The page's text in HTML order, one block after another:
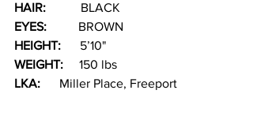
HAIR: BLACK
EYES:
BROWN
HEIGHT:
5’10"
WEIGHT: 150 lbs
LKA: Miller Place, Freeport